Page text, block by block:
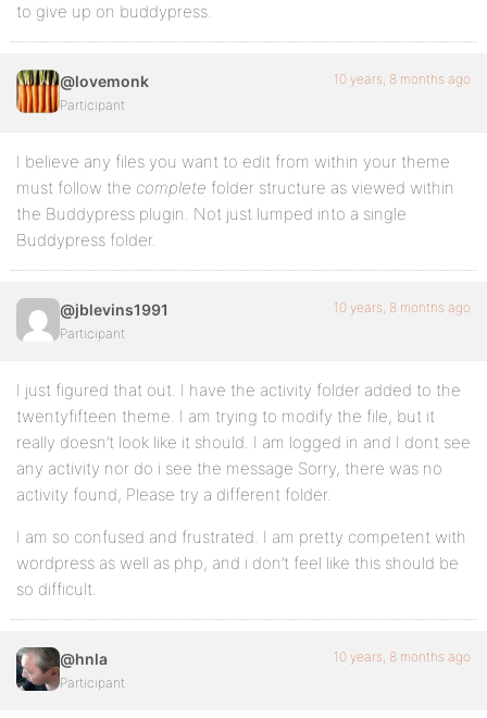
to give up on buddypress.
@lovemonk
Participant
10 years, 8 months ago
I believe any files you want to edit from within your theme
must follow the complete folder structure as viewed within
the Buddypress plugin. Not just lumped into a single
Buddypress folder.
@jblevins1991
Participant
10 years, 8 months ago
I just figured that out. I have the activity folder added to the
twentyfifteen theme. I am trying to modify the file, but it
really doesn’t look like it should. I am logged in and I dont see
any activity nor do i see the message Sorry, there was no
activity found, Please try a different folder.
I am so confused and frustrated. I am pretty competent with
wordpress as well as php, and i don’t feel like this should be
so difficult.
@hnla
Participant
10 years, 8 months ago